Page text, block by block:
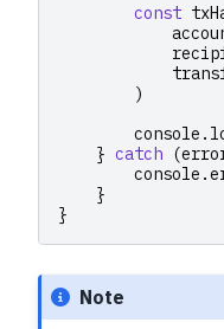
const
)
console .
} catch (
console .
}
}
Note